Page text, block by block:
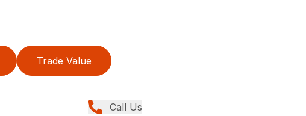
Trade Value
Call Us